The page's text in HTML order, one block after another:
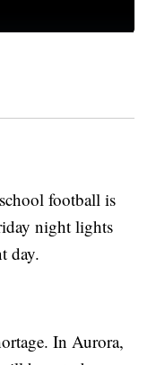
football is
night lights
day.
In Aurora,